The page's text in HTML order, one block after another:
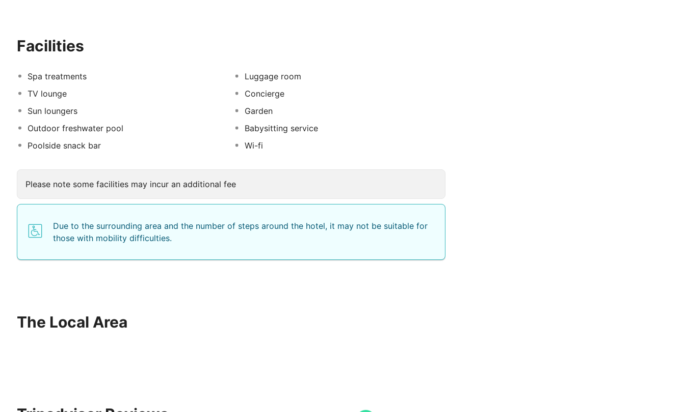
Facilities
Spa treatments
TV lounge
Sun loungers
Outdoor freshwater pool
Poolside snack bar
Luggage room
Concierge
Garden
Babysitting service
Wi-fi
Please note some facilities may incur an additional fee
Due to the surrounding area and the number of steps around the hotel, it may not be suitable for
those with mobility difficulties.
The Local Area